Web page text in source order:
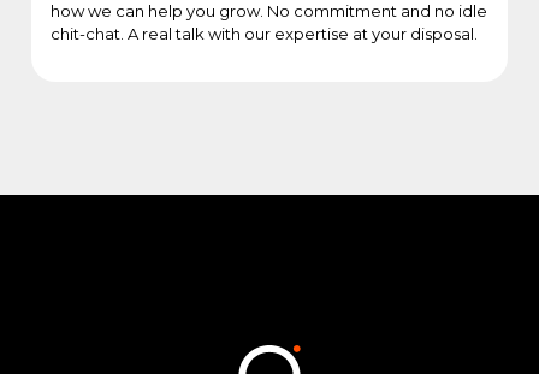
how we can help you grow. No commitment and no idle
chit-chat. A real talk with our expertise at your disposal.